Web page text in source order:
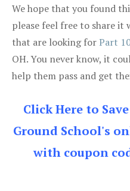
We hope that you found
please feel free to share
that are looking forPart
OH. You never know, it
help them pass and get
Click Here to
Ground School's
with coupon